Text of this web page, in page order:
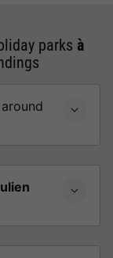
parks à